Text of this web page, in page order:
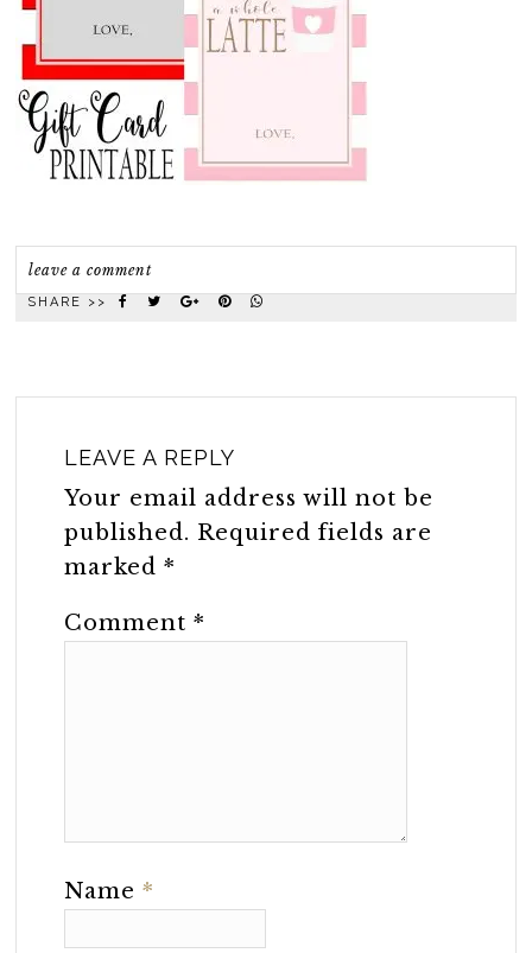
leave a comment
SHARE >>
LEAVE A REPLY
Your email address will not be
published. Required fields are
marked*
Comment*
Name*